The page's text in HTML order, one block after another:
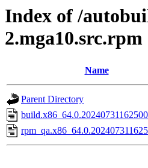
Index of /
2.mga10.src.rpm
Name
Parent Directory